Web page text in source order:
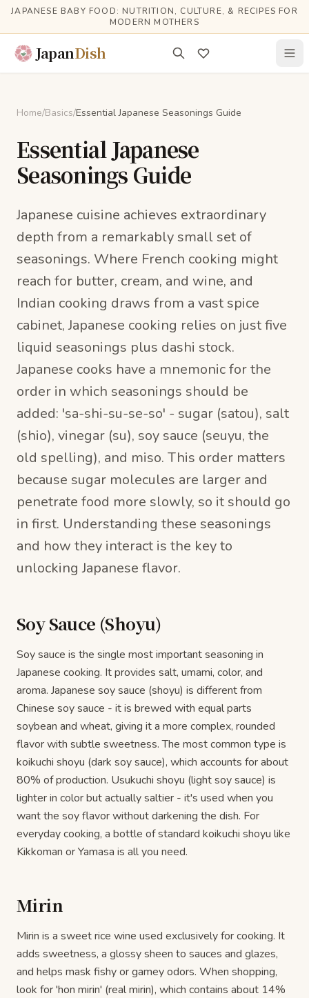
Skip to main content
JAPANESE BABY FOOD: NUTRITION, CULTURE, & RECIPES FOR
MODERN MOTHERS
JapanDish
Home/Basics/Essential Japanese Seasonings Guide
Essential Japanese
Seasonings Guide
Japanese cuisine achieves extraordinary
depth from a remarkably small set of
seasonings. Where French cooking might
reach for butter, cream, and wine, and
Indian cooking draws from a vast spice
cabinet, Japanese cooking relies on just five
liquid seasonings plus dashi stock.
Japanese cooks have a mnemonic for the
order in which seasonings should be
added: 'sa-shi-su-se-so' - sugar (satou), salt
(shio), vinegar (su), soy sauce (seuyu, the
old spelling), and miso. This order matters
because sugar molecules are larger and
penetrate food more slowly, so it should go
in first. Understanding these seasonings
and how they interact is the key to
unlocking Japanese flavor.
Soy Sauce (Shoyu)
Soy sauce is the single most important seasoning in
Japanese cooking. It provides salt, umami, color, and
aroma. Japanese soy sauce (shoyu) is different from
Chinese soy sauce - it is brewed with equal parts
soybean and wheat, giving it a more complex, rounded
flavor with subtle sweetness. The most common type is
koikuchi shoyu (dark soy sauce), which accounts for about
80% of production. Usukuchi shoyu (light soy sauce) is
lighter in color but actually saltier - it's used when you
want the soy flavor without darkening the dish. For
everyday cooking, a bottle of standard koikuchi shoyu like
Kikkoman or Yamasa is all you need.
Mirin
Mirin is a sweet rice wine used exclusively for cooking. It
adds sweetness, a glossy sheen to sauces and glazes,
and helps mask fishy or gamey odors. When shopping,
look for 'hon mirin' (real mirin), which contains about 14%